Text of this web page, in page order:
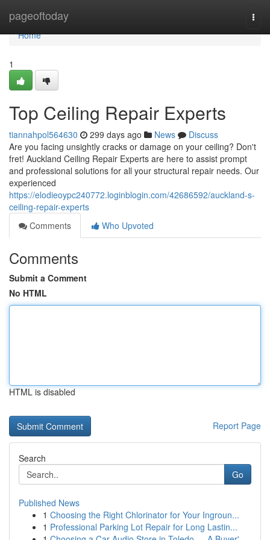
pageoftoday
Home
Home
1
Top Ceiling Repair Experts
tiannahpol564630 299 days ago News
Discuss
Are you facing unsightly cracks or damage on your ceiling? Don't
fret! Auckland Ceiling Repair Experts are here to assist prompt
and professional solutions for all your structural repair needs. Our
experienced
https://elodieoypc240772.loginblogin.com/42686592/auckland-s-
ceiling-repair-experts
Comments
Who Upvoted
Comments
Submit a Comment
No HTML
HTML is disabled
Report Page
Search
Go
Published News
1 Choosing the Right Chlorinator for Your Ingroun...
1 Professional Parking Lot Repair for Long Lastin...